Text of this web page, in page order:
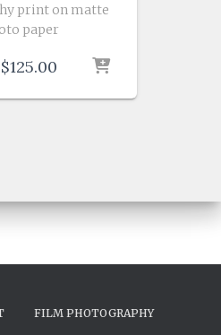
print on matte
paper
$125.00 Price
$30.00
FILM PHOTOGRAPHY